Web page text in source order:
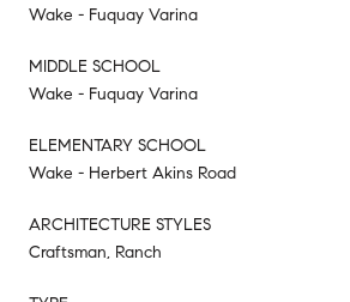
Wake - Fuquay Varina
MIDDLE SCHOOL
Wake - Fuquay Varina
ELEMENTARY SCHOOL
Wake - Herbert Akins Road
ARCHITECTURE STYLES
Craftsman, Ranch